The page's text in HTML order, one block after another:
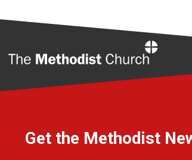
Get the Methodist